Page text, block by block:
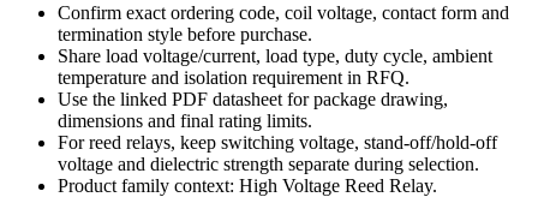
Confirm exact ordering code, coil voltage, contact form and
termination style before purchase.
Share load voltage/current, load type, duty cycle, ambient
temperature and isolation requirement in RFQ.
Use the linked PDF datasheet for package drawing,
dimensions and final rating limits.
For reed relays, keep switching voltage, stand-off/hold-off
voltage and dielectric strength separate during selection.
Product family context: High Voltage Reed Relay.